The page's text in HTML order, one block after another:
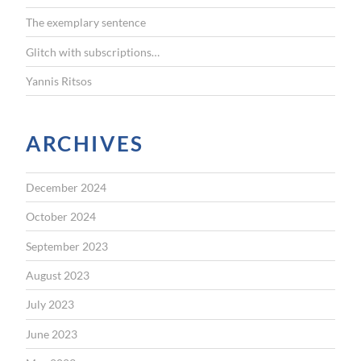
The exemplary sentence
Glitch with subscriptions…
Yannis Ritsos
ARCHIVES
December 2024
October 2024
September 2023
August 2023
July 2023
June 2023